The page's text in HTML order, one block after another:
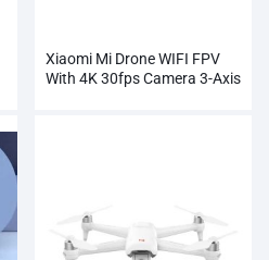
Xiaomi Mi Drone WIFI FPV
With 4K 30fps Camera 3-Axis